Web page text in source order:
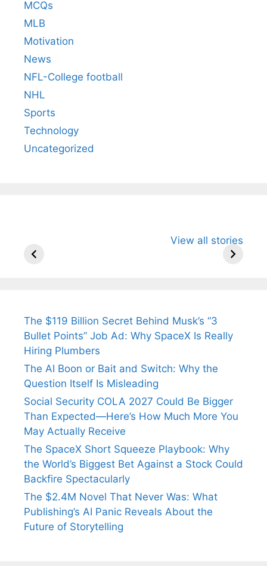
MCQs
MLB
Motivation
News
NFL-College football
NHL
Sports
Technology
Uncategorized
View all stories
Arjun
Wife Himani
Ancient
The $119 Billion Secret Behind Musk’s “3
Bullet Points” Job Ad: Why SpaceX Is Really
Hiring Plumbers
The AI Boon or Bait and Switch: Why the
Question Itself Is Misleading
Social Security COLA 2027 Could Be Bigger
Than Expected—Here’s How Much More You
May Actually Receive
The SpaceX Short Squeeze Playbook: Why
the World’s Biggest Bet Against a Stock Could
Backfire Spectacularly
The $2.4M Novel That Never Was: What
Publishing’s AI Panic Reveals About the
Future of Storytelling